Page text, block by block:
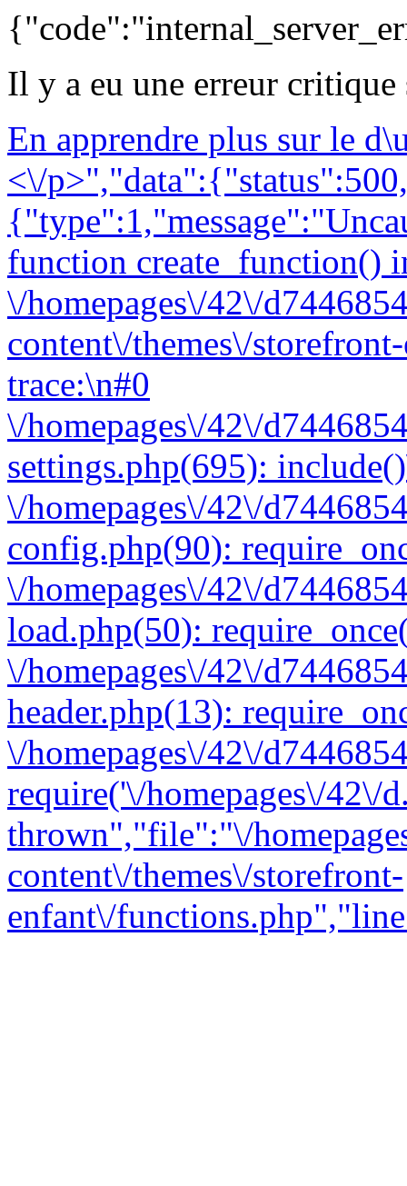
Il y a eu une erreur
En apprendre plus sur le
<\/
function create_function()
\/homepages\/42\/
content\/themes\/
trace:\n#0
\/homepages\/42\/
settings.php(695):
\/homepages\/42\/
config.php(90):
\/homepages\/42\/
load.php(50):
\/homepages\/42\/
header.php(13):
\/homepages\/42\/
require('\/homepages\/
thrown","file":"\/
content\/themes\/storefront-
enfant\/